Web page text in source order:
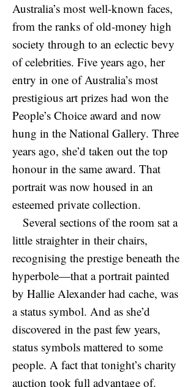
Australia’s most well-known faces,
from the ranks of old-money high
society through to an eclectic bevy
of celebrities. Five years ago, her
entry in one of Australia’s most
prestigious art prizes had won the
People’s Choice award and now
hung in the National Gallery. Three
years ago, she’d taken out the top
honour in the same award. That
portrait was now housed in an
esteemed private collection.
Several sections of the room sat a
little straighter in their chairs,
recognising the prestige beneath the
hyperbole—that a portrait painted
by Hallie Alexander had cache, was
a status symbol. And as she’d
discovered in the past few years,
status symbols mattered to some
people. A fact that tonight’s charity
auction took full advantage of.